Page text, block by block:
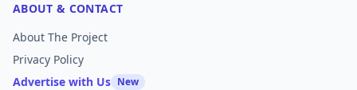
ABOUT & CONTACT
About The Project
Privacy Policy
Advertise with Us New